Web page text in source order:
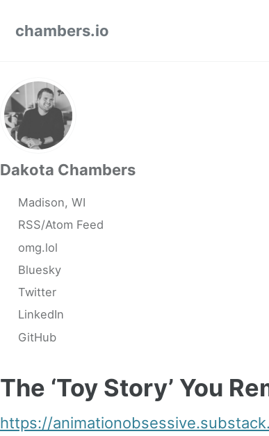
chambers.io
Dakota Chambers
Madison, WI
RSS/Atom Feed
omg.lol
Bluesky
Twitter
LinkedIn
GitHub
The ‘Toy Story’ You
https://